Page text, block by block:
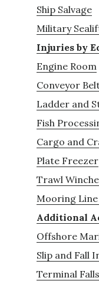
Ship Salvage
Military
Injuries by
Engine Room
Conveyor
Ladder and
Fish
Cargo and
Plate Freezer
Trawl
Mooring
Additional
Offshore
Slip and Fall
Terminal Falls